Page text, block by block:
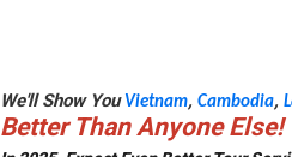
We'll Show You Vietnam, Cambodia,
Better Than Anyone Else!